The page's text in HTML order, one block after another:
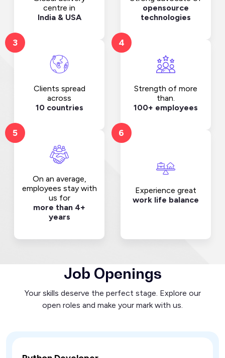
centre in
India & USA
opensource
technologies
3
Clients spread
across
10 countries
4
Strength of more
than.
100+ employees
5
On an average,
employees stay with
us for
more than 4+
years
6
Experience great
work life balance
Job Openings
Your skills deserve the perfect stage. Explore our
open roles and make your mark with us.